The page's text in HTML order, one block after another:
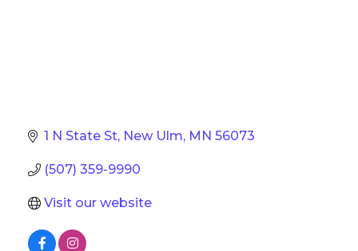
1 N State St New Ulm MN 56073
(507) 359-9990
Visit our website